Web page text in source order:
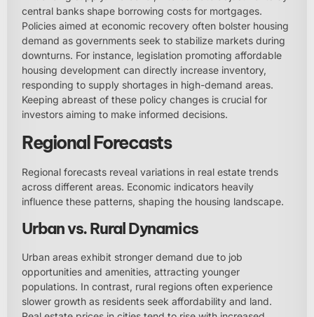
central banks shape borrowing costs for mortgages.
Policies aimed at economic recovery often bolster housing
demand as governments seek to stabilize markets during
downturns. For instance, legislation promoting affordable
housing development can directly increase inventory,
responding to supply shortages in high-demand areas.
Keeping abreast of these policy changes is crucial for
investors aiming to make informed decisions.
Regional Forecasts
Regional forecasts reveal variations in real estate trends
across different areas. Economic indicators heavily
influence these patterns, shaping the housing landscape.
Urban vs. Rural Dynamics
Urban areas exhibit stronger demand due to job
opportunities and amenities, attracting younger
populations. In contrast, rural regions often experience
slower growth as residents seek affordability and land.